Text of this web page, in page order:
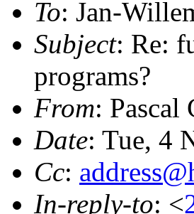
To: Jan-
Subject: Re:
programs?
From: Pascal
Date: Tue, 4
Cc:
In-reply-to: <